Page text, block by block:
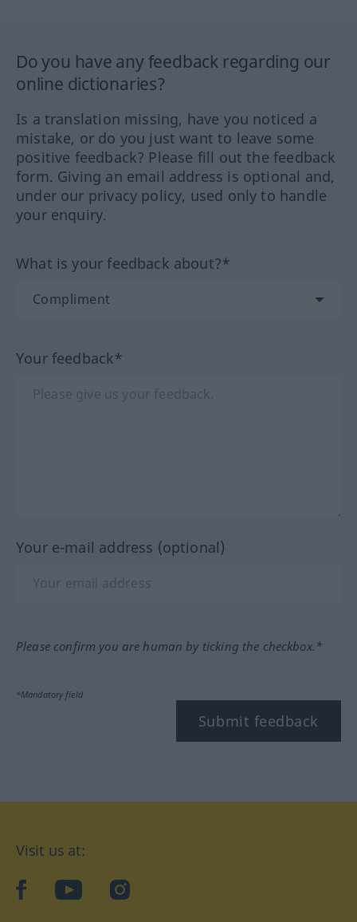
Do you have any feedback regarding our
online dictionaries?
Is a translation missing, have you noticed a
mistake, or do you just want to leave some
positive feedback? Please fill out the feedback
form. Giving an email address is optional and,
under our privacy policy, used only to handle
your enquiry.
What is your feedback about?*
Your feedback*
Your e-mail address (optional)
Please confirm you are human by ticking the checkbox.*
*Mandatory field
Submit feedback
Visit us at:
facebookYouTubeInstagram